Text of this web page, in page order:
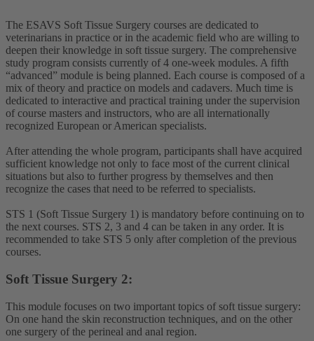
The ESAVS Soft Tissue Surgery courses are dedicated to
veterinarians in practice or in the academic field who are willing to
deepen their knowledge in soft tissue surgery. The comprehensive
study program consists currently of 4 one-week modules. A fifth
“advanced” module is being planned. Each course is composed of a
mix of theory and practice on models and cadavers. Much time is
dedicated to interactive and practical training under the supervision
of course masters and instructors, who are all internationally
recognized European or American specialists.
After attending the whole program, participants shall have acquired
sufficient knowledge not only to face most of the current clinical
situations but also to further progress by themselves and then
recognize the cases that need to be referred to specialists.
STS 1 (Soft Tissue Surgery 1) is mandatory before continuing on to
the next courses. STS 2, 3 and 4 can be taken in any order. It is
recommended to take STS 5 only after completion of the previous
courses.
Soft Tissue Surgery 2:
This module focuses on two important topics of soft tissue surgery:
On one hand the skin reconstruction techniques, and on the other
one surgery of the perineal and anal region.